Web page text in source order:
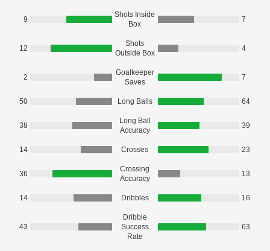
9
Shots Inside
Box
7
12
Shots
Outside Box
4
2
Goalkeeper
Saves
7
50 Long Balls 64
38
Long Ball
Accuracy
39
14 Crosses 23
36
Crossing
Accuracy
13
14 Dribbles 16
43
Dribble
Success
Rate
63